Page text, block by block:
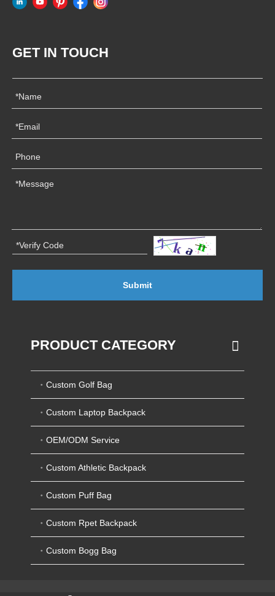
GET IN TOUCH
Submit
PRODUCT CATEGORY
Custom Golf Bag
Custom Laptop Backpack
OEM/ODM Service
Custom Athletic Backpack
Custom Puff Bag
Custom Rpet Backpack
Custom Bogg Bag